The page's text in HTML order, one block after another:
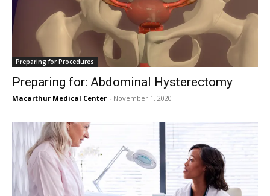
Preparing for Procedures
Preparing for: Abdominal Hysterectomy
Macarthur Medical Center - November 1, 2020